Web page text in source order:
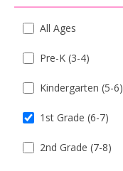
All Ages
Pre-K (3-4)
Kindergarten (5-6)
1st Grade (6-7)
2nd Grade (7-8)